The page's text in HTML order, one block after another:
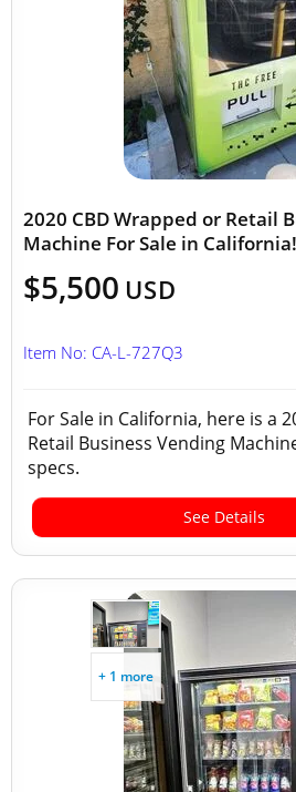
2020 CBD Wrapped or Retail
Machine For Sale in California!
$5,500 USD
Item No: CA-L-727Q3
For Sale in California, here is a
Retail Business Vending
specs.
See Details
+ 1 more